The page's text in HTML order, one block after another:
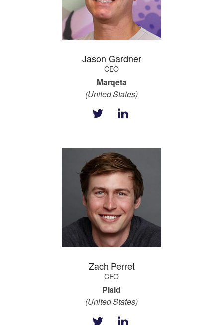
Jason Gardner
CEO
Marqeta
(United States)
Zach Perret
CEO
Plaid
(United States)